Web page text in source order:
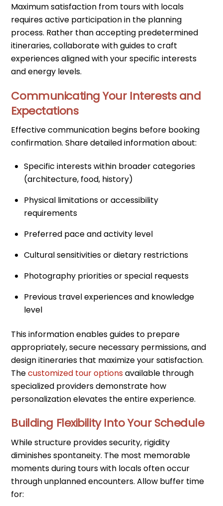
Maximum satisfaction from tours with locals
requires active participation in the planning
process. Rather than accepting predetermined
itineraries, collaborate with guides to craft
experiences aligned with your specific interests
and energy levels.
Communicating Your Interests and
Expectations
Effective communication begins before booking
confirmation. Share detailed information about:
Specific interests within broader categories
(architecture, food, history)
Physical limitations or accessibility
requirements
Preferred pace and activity level
Cultural sensitivities or dietary restrictions
Photography priorities or special requests
Previous travel experiences and knowledge
level
This information enables guides to prepare
appropriately, secure necessary permissions, and
design itineraries that maximize your satisfaction.
Thecustomized tour optionsavailable through
specialized providers demonstrate how
personalization elevates the entire experience.
Building Flexibility Into Your Schedule
While structure provides security, rigidity
diminishes spontaneity. The most memorable
moments during tours with locals often occur
through unplanned encounters. Allow buffer time
for: